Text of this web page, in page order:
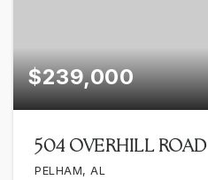
$239,000
504 OVERHILL ROAD
PELHAM, AL